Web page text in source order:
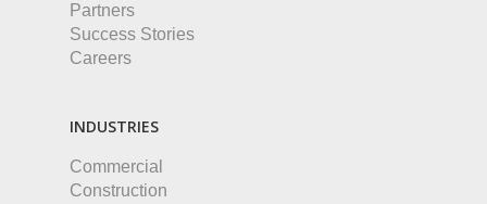
Partners
Success Stories
Careers
INDUSTRIES
Commercial
Construction